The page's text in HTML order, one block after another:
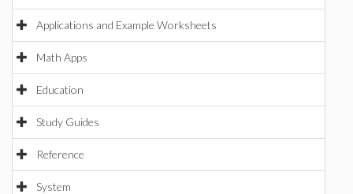
Applications and Example Worksheets
Math Apps
Education
Study Guides
Reference
System